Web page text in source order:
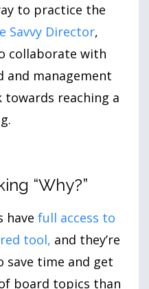
to practice the
Savvy Director,
collaborate with
management
reaching a
“Why?”
have full access to
tool, and they’re
time and get
board topics than